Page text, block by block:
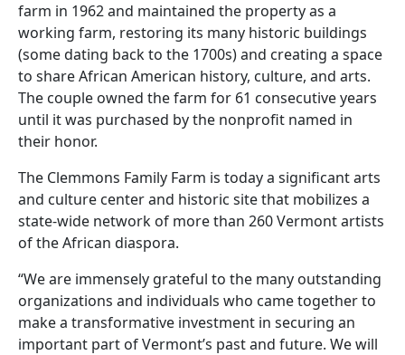
farm in 1962 and maintained the property as a
working farm, restoring its many historic buildings
(some dating back to the 1700s) and creating a space
to share African American history, culture, and arts.
The couple owned the farm for 61 consecutive years
until it was purchased by the nonprofit named in
their honor.
The Clemmons Family Farm is today a significant arts
and culture center and historic site that mobilizes a
state-wide network of more than 260 Vermont artists
of the African diaspora.
“We are immensely grateful to the many outstanding
organizations and individuals who came together to
make a transformative investment in securing an
important part of Vermont’s past and future. We will